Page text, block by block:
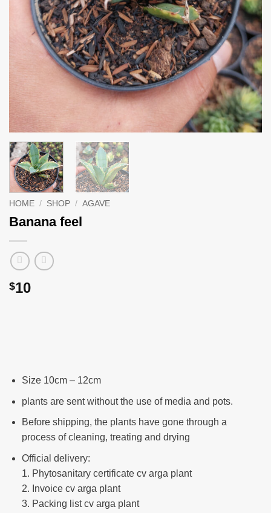
HOME / SHOP / AGAVE
Banana feel
$10
Size 10cm – 12cm
plants are sent without the use of media and pots.
Before shipping, the plants have gone through a
process of cleaning, treating and drying
Official delivery:
1. Phytosanitary certificate cv arga plant
2. Invoice cv arga plant
3. Packing list cv arga plant